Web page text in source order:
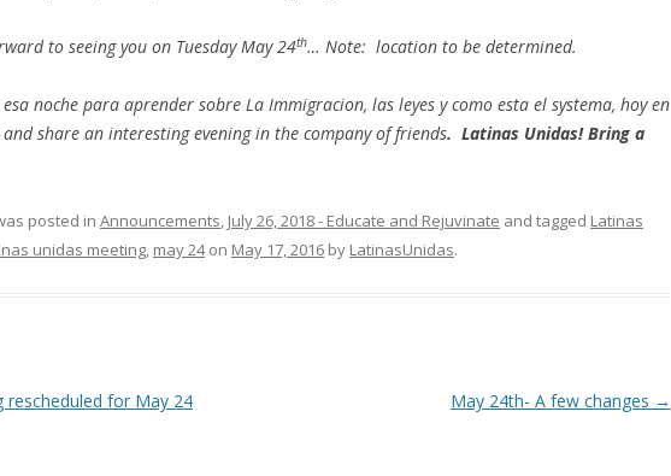
to seeing you on Tuesday May 24th… Note: location to be determined.
esa noche para aprender sobre La Immigracion, las leyes y como esta el systema, hoy en
share an interesting evening in the company of friends. Latinas Unidas! Bring a
posted in Announcements, July 26, 2018 - Educate and Rejuvinate and tagged Latinas
unidas meeting, may 24on May 17, 2016 by LatinasUnidas.
rescheduled for May 24 May 24th- A few changes →